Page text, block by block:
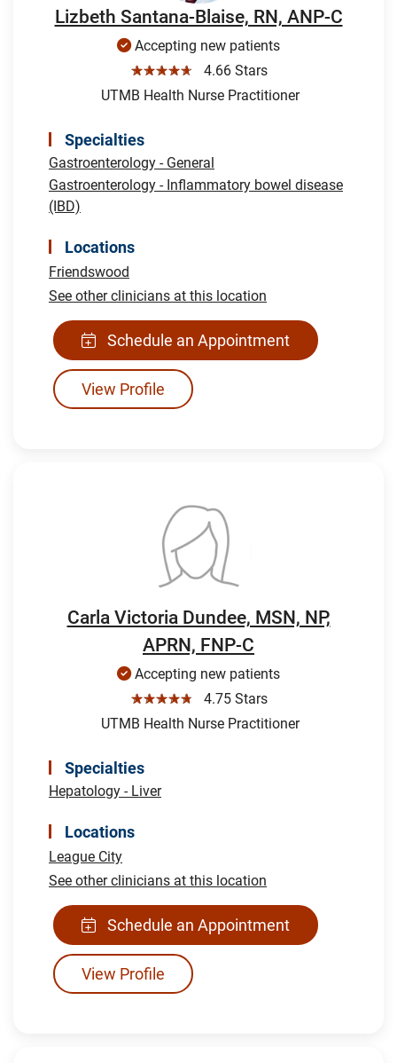
Lizbeth Santana-Blaise, RN, ANP-C
Accepting new patients
☆☆☆☆☆
4.66 Stars
UTMB Health Nurse Practitioner
Specialties
Gastroenterology - General
Gastroenterology - Inflammatory bowel disease
(IBD)
Locations
Friendswood
See other clinicians at this location
Schedule an Appointment
View Profile
Carla Victoria Dundee, MSN, NP,
APRN, FNP-C
Accepting new patients
☆☆☆☆☆
4.75 Stars
UTMB Health Nurse Practitioner
Specialties
Hepatology - Liver
Locations
League City
See other clinicians at this location
Schedule an Appointment
View Profile